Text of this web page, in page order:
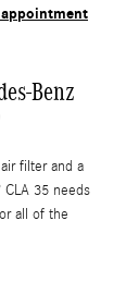
Benz
filter and a
35 needs
all of the